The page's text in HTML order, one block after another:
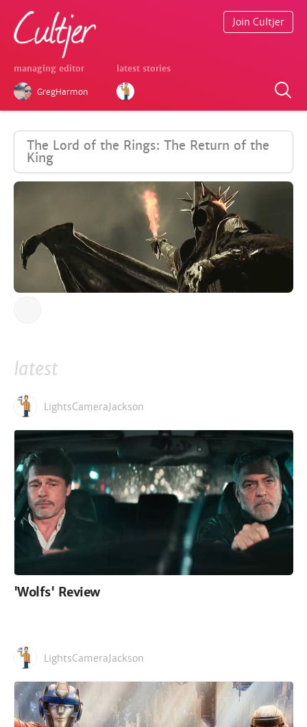
managing editor
GregHarmon
latest stories
Join Cultjer
The Lord of the Rings: The Return of the
King
latest
LightsCameraJackson
'Wolfs' Review
LightsCameraJackson